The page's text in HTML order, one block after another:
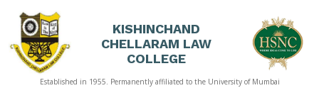
HOME
KISHINCHAND
CHELLARAM LAW
COLLEGE
Established in 1955. Permanently affiliated to the University of Mumbai